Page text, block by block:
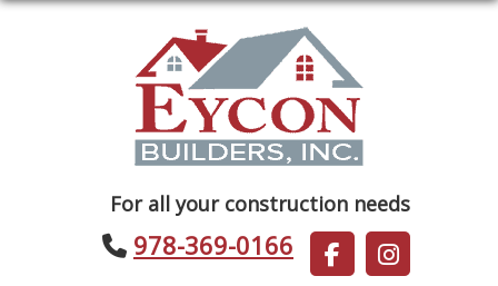
Builders
For all your construction needs
978-369-0166